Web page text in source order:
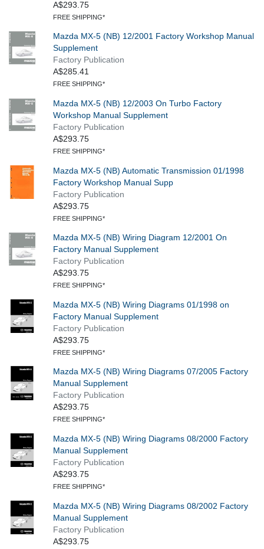
A$293.75
FREE SHIPPING*
Mazda MX-5 (NB) 12/2001 Factory Workshop Manual
Supplement
Factory Publication
A$285.41
FREE SHIPPING*
Mazda MX-5 (NB) 12/2003 On Turbo Factory
Workshop Manual Supplement
Factory Publication
A$293.75
FREE SHIPPING*
Mazda MX-5 (NB) Automatic Transmission 01/1998
Factory Workshop Manual Supp
Factory Publication
A$293.75
FREE SHIPPING*
Mazda MX-5 (NB) Wiring Diagram 12/2001 On
Factory Manual Supplement
Factory Publication
A$293.75
FREE SHIPPING*
Mazda MX-5 (NB) Wiring Diagrams 01/1998 on
Factory Manual Supplement
Factory Publication
A$293.75
FREE SHIPPING*
Mazda MX-5 (NB) Wiring Diagrams 07/2005 Factory
Manual Supplement
Factory Publication
A$293.75
FREE SHIPPING*
Mazda MX-5 (NB) Wiring Diagrams 08/2000 Factory
Manual Supplement
Factory Publication
A$293.75
FREE SHIPPING*
Mazda MX-5 (NB) Wiring Diagrams 08/2002 Factory
Manual Supplement
Factory Publication
A$293.75